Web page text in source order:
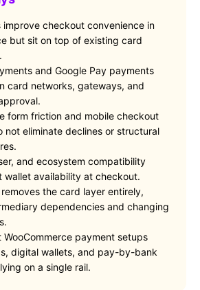
improve checkout convenience in
but sit on top of existing card
and Google Pay payments
card networks, gateways, and
form friction and mobile checkout
not eliminate declines or structural
and ecosystem compatibility
availability at checkout.
the card layer entirely,
dependencies and changing
WooCommerce payment setups
digital wallets, and pay-by-bank
on a single rail.